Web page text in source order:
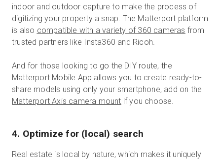
indoor and outdoor capture to make the process of
digitizing your property a snap. The Matterport platform
is also compatible with a variety of 360 cameras from
trusted partners like Insta360 and Ricoh.
And for those looking to go the DIY route, the
Matterport Mobile App allows you to create ready-to-
share models using only your smartphone, add on the
Matterport Axis camera mount if you choose.
4. Optimize for (local) search
Real estate is local by nature, which makes it uniquely